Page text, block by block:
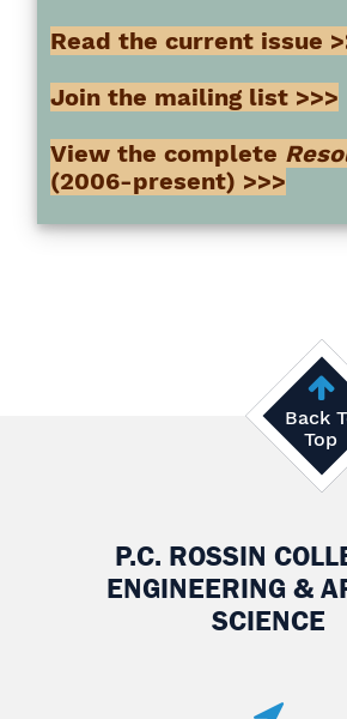
Read the current issue
Join the mailing list >>>
View the complete
(2006-present) >>>
Back
Top
P.C. ROSSIN
ENGINEERING &
SCIENCE